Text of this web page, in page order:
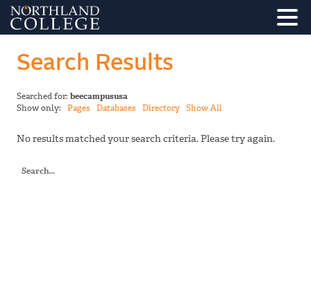
Search Results
Searched for: beecampususa
Show only: Pages Databases Directory Show All
No results matched your search criteria. Please try again.